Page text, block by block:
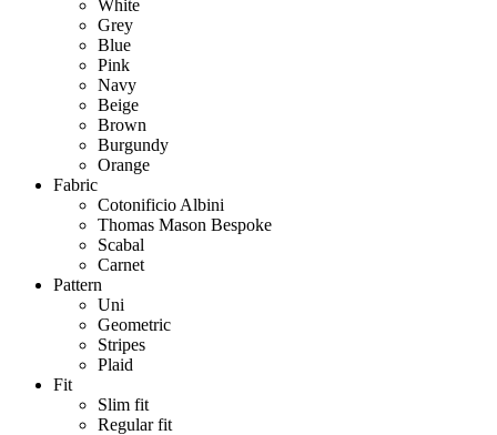
White
Grey
Blue
Pink
Navy
Beige
Brown
Burgundy
Orange
Fabric
Cotonificio Albini
Thomas Mason Bespoke
Scabal
Carnet
Pattern
Uni
Geometric
Stripes
Plaid
Fit
Slim fit
Regular fit